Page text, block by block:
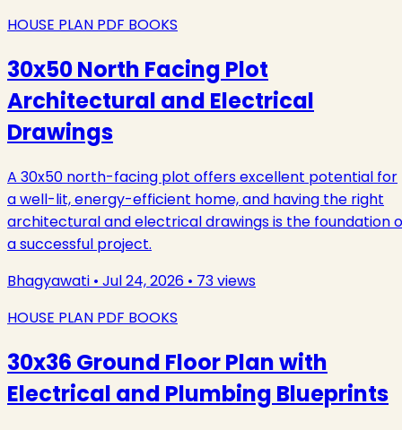
HOUSE PLAN PDF BOOKS
30x50 North Facing Plot
Architectural and Electrical
Drawings
A 30x50 north-facing plot offers excellent potential for
a well-lit, energy-efficient home, and having the right
architectural and electrical drawings is the foundation
a successful project.
Bhagyawati • Jul 24, 2026 • 73views
HOUSE PLAN PDF BOOKS
30x36 Ground Floor Plan with
Electrical and Plumbing Blueprints